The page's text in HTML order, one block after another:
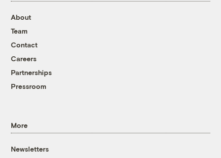
About
Team
Contact
Careers
Partnerships
Pressroom
More
Newsletters